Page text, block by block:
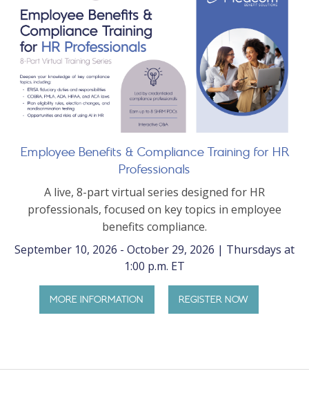
Employee Benefits & Compliance Training for HR
Professionals
A live, 8-part virtual series designed for HR
professionals, focused on key topics in employee
benefits compliance.
September 10, 2026 - October 29, 2026 | Thursdays at
1:00 p.m. ET
MORE INFORMATION REGISTER NOW